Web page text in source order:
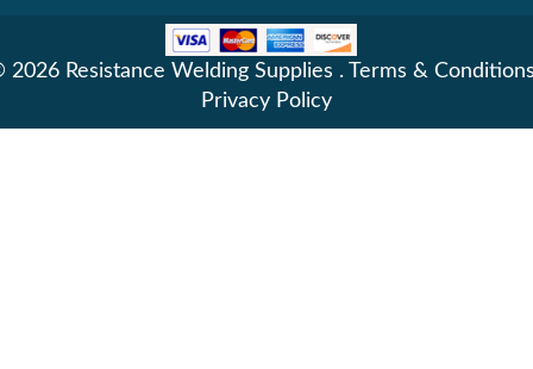
2026 Resistance Welding Supplies . Terms &
Privacy Policy